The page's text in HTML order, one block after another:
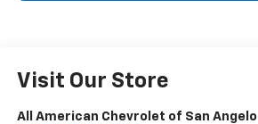
Visit Our Store
All American Chevrolet of San Angelo